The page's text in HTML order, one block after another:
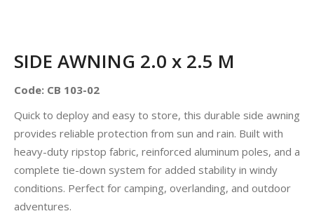
SIDE AWNING 2.0 x 2.5 M
Code: CB 103-02
Quick to deploy and easy to store, this durable side awning
provides reliable protection from sun and rain. Built with
heavy-duty ripstop fabric, reinforced aluminum poles, and a
complete tie-down system for added stability in windy
conditions. Perfect for camping, overlanding, and outdoor
adventures.